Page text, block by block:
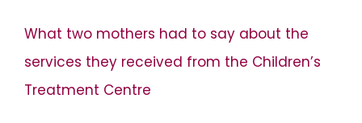
What two mothers had to say about the
services they received from the Children’s
Treatment Centre